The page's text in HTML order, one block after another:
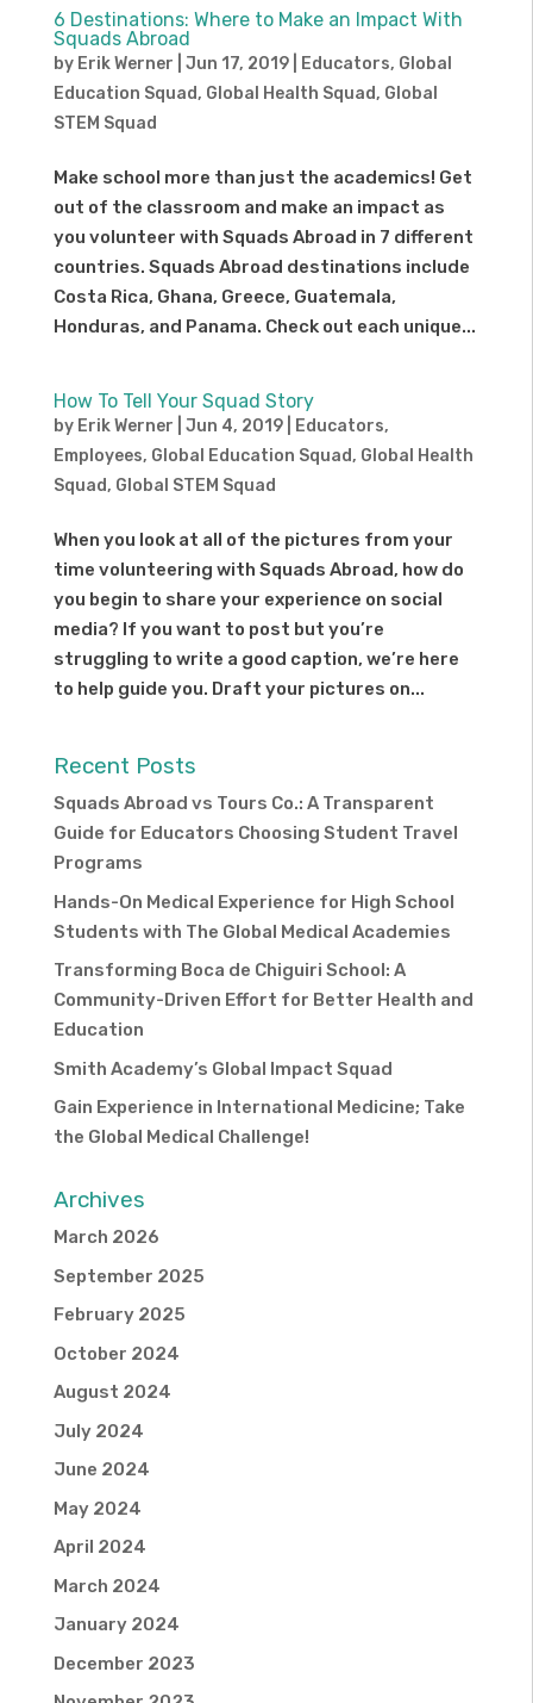
6 Destinations: Where to Make an Impact With
Squads Abroad
by Erik Werner Jun 17, 2019| Educators, Global
Education Squad, Global Health Squad, Global
STEM Squad
Make school more than just the academics! Get
out of the classroom and make an impact as
you volunteer with Squads Abroad in 7 different
countries. Squads Abroad destinations include
Costa Rica, Ghana, Greece, Guatemala,
Honduras, and Panama. Check out each unique...
How To Tell Your Squad Story
by Erik Werner Jun 4, 2019| Educators,
Employees, Global Education Squad, Global Health
Squad, Global STEM Squad
When you look at all of the pictures from your
time volunteering with Squads Abroad, how do
you begin to share your experience on social
media? If you want to post but you’re
struggling to write a good caption, we’re here
to help guide you. Draft your pictures on...
Recent Posts
Squads Abroad vs Tours Co.: A Transparent
Guide for Educators Choosing Student Travel
Programs
Hands-On Medical Experience for High School
Students with The Global Medical Academies
Transforming Boca de Chiguiri School: A
Community-Driven Effort for Better Health and
Education
Smith Academy’s Global Impact Squad
Gain Experience in International Medicine; Take
the Global Medical Challenge!
Archives
March 2026
September 2025
February 2025
October 2024
August 2024
July 2024
June 2024
May 2024
April 2024
March 2024
January 2024
December 2023